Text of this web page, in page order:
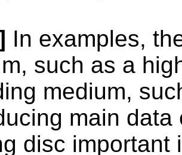
In examples,
such as a
medium,
main
disc important